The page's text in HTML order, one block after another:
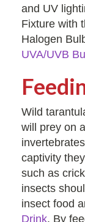
and UV
Fixture with
Halogen
UVA/UVB
Wild
will prey on
captivity
such as
insects
insect food
Drink. By